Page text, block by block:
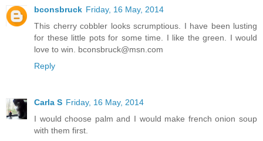
bconsbruck Friday, 16 May, 2014
This cherry cobbler looks scrumptious. I have been lusting
for these little pots for some time. I like the green. I would
love to win. bconsbruck@msn.com
Reply
Carla S Friday, 16 May, 2014
I would choose palm and I would make french onion soup
with them first.